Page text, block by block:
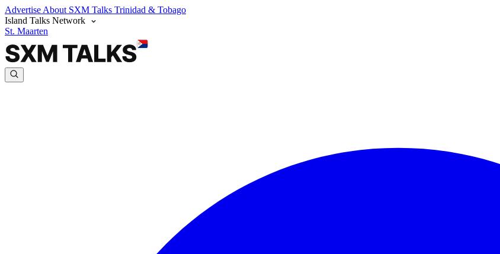
Advertise About SXM Talks Trinidad & Tobago
Island Talks Network
St. Maarten